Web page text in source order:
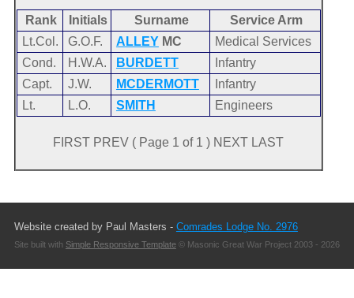
Rank Initials Surname
Service Arm
Lt.Col.
G.O.F. ALLEYMC
Medical Services
Cond.
H.W.A. BURDETT
Infantry
Capt.
J.W. MCDERMOTT
Infantry
Lt.
L.O. SMITH Engineers
FIRST PREV ( Page 1 of 1 ) NEXT LAST
Website created by Paul Masters - Comrades Lodge No. 2976
Site built with Simple Responsive Template© Masonic Great War Project 2003 - 2026